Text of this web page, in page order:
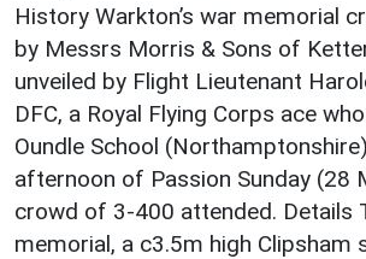
History Warkton’s war memorial
by Messrs Morris & Sons of
unveiled by Flight Lieutenant
DFC, a Royal Flying Corps ace
Oundle School
afternoon of Passion Sunday (28
crowd of 3-400 attended. Details
memorial, a c3.5m high Clipsham